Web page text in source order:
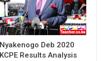
Nyakenogo Deb 2020
KCPE Results Analysis